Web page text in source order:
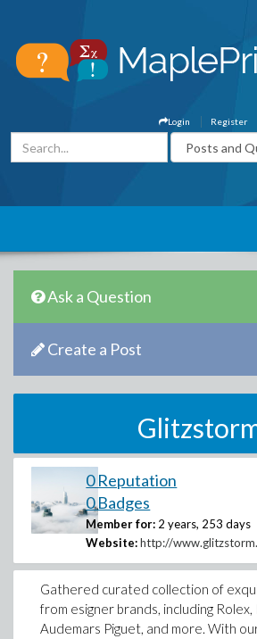
Register
Login
Ask a Question
Create a Post
0 Reputation
0 Badges
Member for: 2 years, 253 days
Website: http://
Gathered curated collection of
from esigner brands, including Rolex,
Audemars Piguet, and more. With